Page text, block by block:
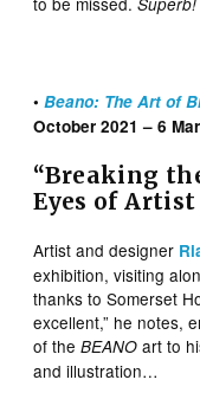
•Beano: The Art of
October 2021 – 6
“Breaking
Eyes of
Artist and designer
exhibition, visiting
thanks to Somerset
excellent,” he notes,
of theBEANO art to
and illustration…